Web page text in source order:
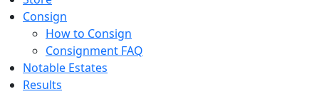
Consign
How to Consign
Consignment FAQ
Notable Estates
Results